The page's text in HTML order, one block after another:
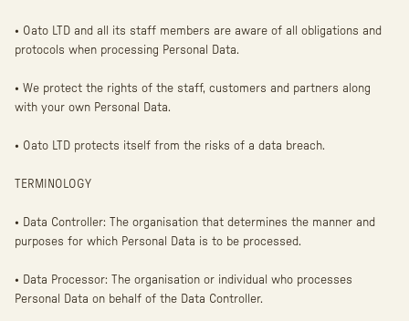
• Oato LTD and all its staff members are aware of all obligations and
protocols when processing Personal Data.
• We protect the rights of the staff, customers and partners along
with your own Personal Data.
• Oato LTD protects itself from the risks of a data breach.
TERMINOLOGY
• Data Controller: The organisation that determines the manner and
purposes for which Personal Data is to be processed.
• Data Processor: The organisation or individual who processes
Personal Data on behalf of the Data Controller.